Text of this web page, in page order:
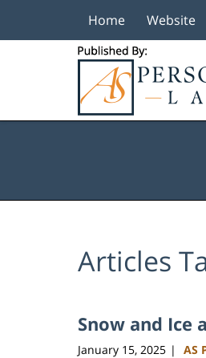
Home Website
Articles
Snow and Ice
January 15, 2025 | AS